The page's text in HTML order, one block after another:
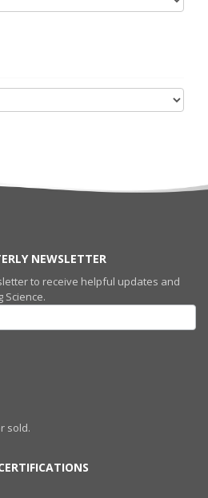
NEWSLETTER
to receive helpful updates and
Science.
sold.